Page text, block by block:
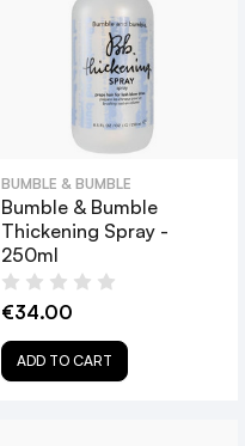
BUMBLE & BUMBLE
Bumble & Bumble
Thickening Spray -
250ml
€34.00
ADD TO CART